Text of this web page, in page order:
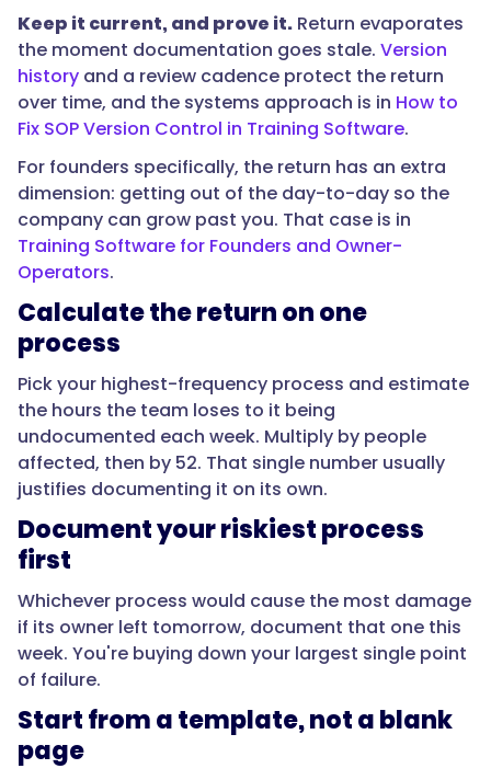
on
small
team
where
everyone
stretched."
"@type":
"Question",
"What
SOPs
give
the
best
return?",
Keep it current, and prove it. Return evaporates
the moment documentation goes stale. Version
history and a review cadence protect the return
over time, and the systems approach is in How to
Fix SOP Version Control in Training Software.
For founders specifically, the return has an extra
dimension: getting out of the day-to-day so the
company can grow past you. That case is in
Training Software for Founders and Owner-
Operators.
Calculate the return on one
process
Pick your highest-frequency process and estimate
the hours the team loses to it being
undocumented each week. Multiply by people
affected, then by 52. That single number usually
justifies documenting it on its own.
Document your riskiest process
first
Whichever process would cause the most damage
if its owner left tomorrow, document that one this
week. You're buying down your largest single point
of failure.
Start from a template, not a blank
page